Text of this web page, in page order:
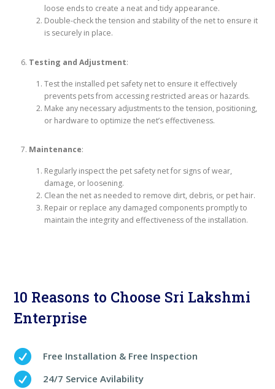
loose ends to create a neat and tidy appearance.
Double-check the tension and stability of the net to ensure it
is securely in place.
Testing and Adjustment:
Test the installed pet safety net to ensure it effectively
prevents pets from accessing restricted areas or hazards.
Make any necessary adjustments to the tension, positioning,
or hardware to optimize the net’s effectiveness.
Maintenance:
Regularly inspect the pet safety net for signs of wear,
damage, or loosening.
Clean the net as needed to remove dirt, debris, or pet hair.
Repair or replace any damaged components promptly to
maintain the integrity and effectiveness of the installation.
10 Reasons to Choose Sri Lakshmi
Enterprise
 Free Installation & Free Inspection
 24/7 Service Avilability